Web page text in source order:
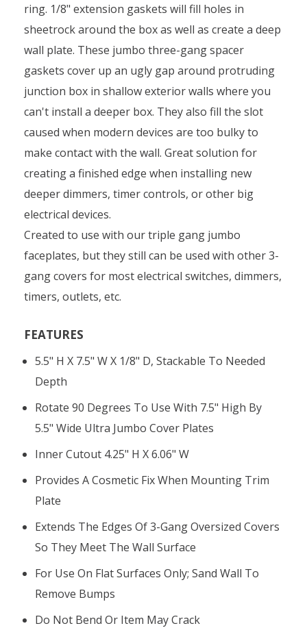
ring. 1/8" extension gaskets will fill holes in
sheetrock around the box as well as create a deep
wall plate. These jumbo three-gang spacer
gaskets cover up an ugly gap around protruding
junction box in shallow exterior walls where you
can't install a deeper box. They also fill the slot
caused when modern devices are too bulky to
make contact with the wall. Great solution for
creating a finished edge when installing new
deeper dimmers, timer controls, or other big
electrical devices.
Created to use with our triple gang jumbo
faceplates, but they still can be used with other 3-
gang covers for most electrical switches, dimmers,
timers, outlets, etc.
FEATURES
5.5" H X 7.5" W X 1/8" D, Stackable To Needed
Depth
Rotate 90 Degrees To Use With 7.5" High By
5.5" Wide Ultra Jumbo Cover Plates
Inner Cutout 4.25" H X 6.06" W
Provides A Cosmetic Fix When Mounting Trim
Plate
Extends The Edges Of 3-Gang Oversized Covers
So They Meet The Wall Surface
For Use On Flat Surfaces Only; Sand Wall To
Remove Bumps
Do Not Bend Or Item May Crack